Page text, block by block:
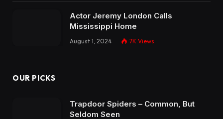
Actor Jeremy London Calls
Mississippi Home
August 1, 2024 7K Views
OUR PICKS
Trapdoor Spiders – Common, But
Seldom Seen